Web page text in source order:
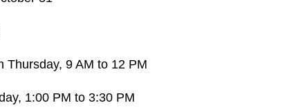
Thursday, 9 AM to 12 PM
1:00 PM to 3:30 PM